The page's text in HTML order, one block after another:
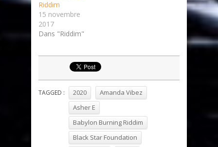
Riddim
15 novembre
2017
Dans "Riddim"
TAGGED : 2020
Amanda Vibez
Asher E
Babylon Burning Riddim
Black Star Foundation